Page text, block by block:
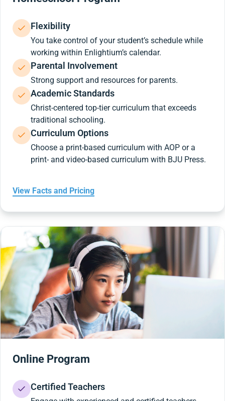
Flexibility
You take control of your student’s schedule while
working within Enlightium’s calendar.
Parental Involvement
Strong support and resources for parents.
Academic Standards
Christ-centered top-tier curriculum that exceeds
traditional schooling.
Curriculum Options
Choose a print-based curriculum with AOP or a
print- and video-based curriculum with BJU Press.
View Facts and Pricing
Online Program
Certified Teachers